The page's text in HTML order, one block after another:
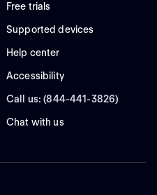
Free trials
Supported devices
Help center
Accessibility
Call us: (844-441-3826)
Chat with us